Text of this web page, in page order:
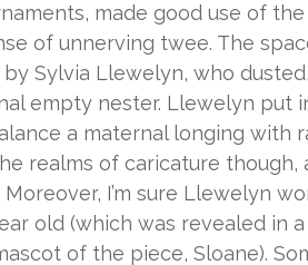
made good use of
of unnerving twee. The
Sylvia Llewelyn, who
empty nester. Llewelyn put
a maternal longing with
realms of caricature though,
I’m sure Llewelyn
old (which was revealed in
of the piece, Sloane).